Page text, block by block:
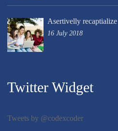
Asertivelly
16 July 2018
Twitter Widget
Tweets by @codexcoder